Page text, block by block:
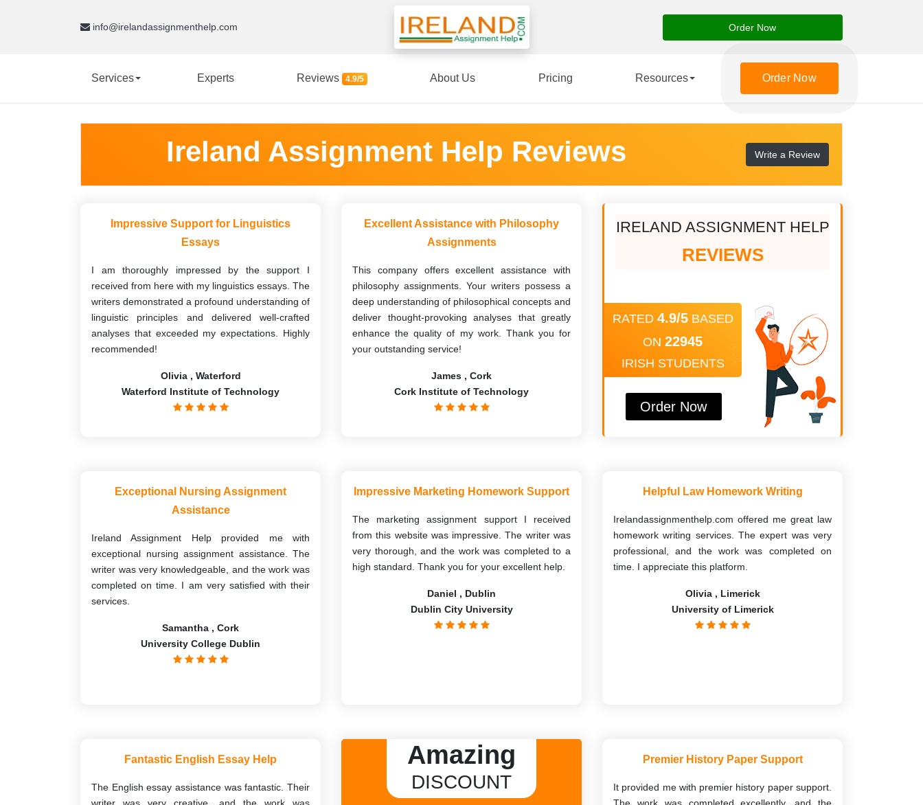
info@irelandassignmenthelp.com Order Now
Services Experts Reviews 4.9/5 About Us Pricing Resources Order Now
Ireland Assignment Help Reviews Write a Review
Impressive Support for Linguistics
Essays
I am thoroughly impressed by the support I
received from here with my linguistics essays. The
writers demonstrated a profound understanding of
linguistic principles and delivered well-crafted
analyses that exceeded my expectations. Highly
recommended!
Olivia , Waterford
Waterford Institute of Technology
Excellent Assistance with Philosophy
Assignments
This company offers excellent assistance with
philosophy assignments. Your writers possess a
deep understanding of philosophical concepts and
deliver thought-provoking analyses that greatly
enhance the quality of my work. Thank you for
your outstanding service!
James , Cork
Cork Institute of Technology
IRELAND ASSIGNMENT HELP
REVIEWS
RATED 4.9/5BASED
ON22945
IRISH STUDENTS
Order Now
Exceptional Nursing Assignment
Assistance
Ireland Assignment Help provided me with
exceptional nursing assignment assistance. The
writer was very knowledgeable, and the work was
completed on time. I am very satisfied with their
services.
Samantha , Cork
University College Dublin
Impressive Marketing Homework Support
The marketing assignment support I received
from this website was impressive. The writer was
very thorough, and the work was completed to a
high standard. Thank you for your excellent help.
Daniel , Dublin
Dublin City University
Helpful Law Homework Writing
Irelandassignmenthelp.com offered me great law
homework writing services. The expert was very
professional, and the work was completed on
time. I appreciate this platform.
Olivia , Limerick
University of Limerick
Fantastic English Essay Help
The English essay assistance was fantastic. Their
Amazing
DISCOUNT
Premier History Paper Support
It provided me with premier history paper support.